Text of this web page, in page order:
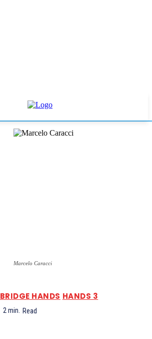
Marcelo Caracci
BRIDGE HANDS HANDS 3
2min. Read